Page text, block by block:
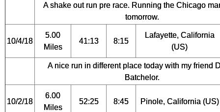
A shake out run pre race. Running the Chicago
tomorrow.
10/4/18
5.00
Miles
41:13 8:15
Lafayette, California
(US)
A nice run in different place today with my friend
Batchelor.
10/2/18
6.00
Miles
52:25 8:45 Pinole, California (US)